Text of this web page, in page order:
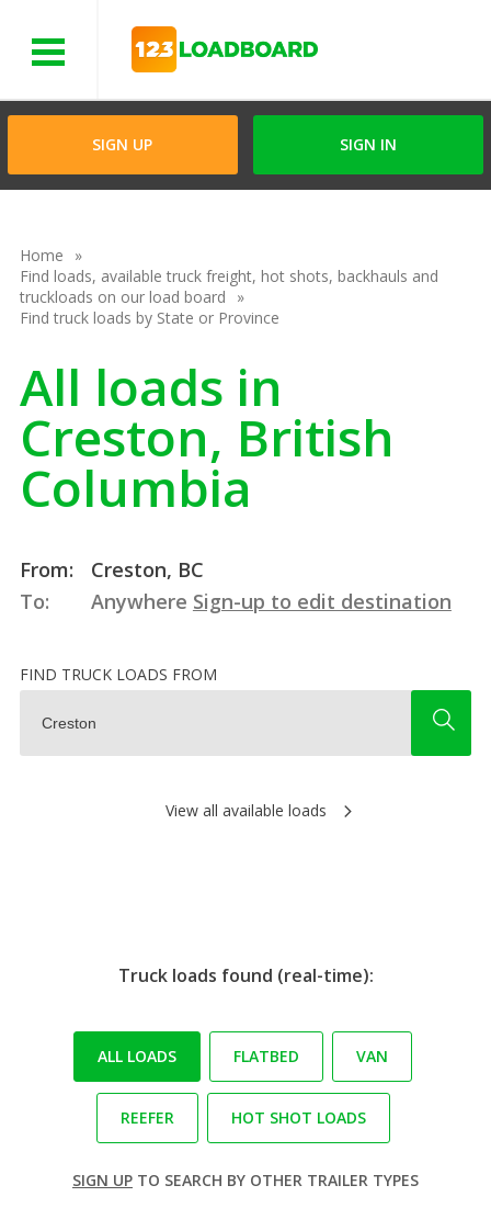
SIGN UP SIGN IN
Home
Find loads, available truck freight, hot shots, backhauls and
truckloads on our load board
Find truck loads by State or Province
All loads in
Creston, British
Columbia
From:
Creston, BC
To:
Anywhere Sign-up to edit destination
FIND TRUCK LOADS FROM
View all available loads
Truck loads found (real-time):
ALL LOADS FLATBED VAN
REEFER HOT SHOT LOADS
SIGN UP TO SEARCH BY OTHER TRAILER TYPES